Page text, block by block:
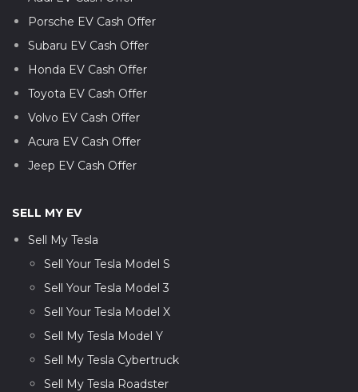
Porsche EV Cash Offer
Subaru EV Cash Offer
Honda EV Cash Offer
Toyota EV Cash Offer
Volvo EV Cash Offer
Acura EV Cash Offer
Jeep EV Cash Offer
SELL MY EV
Sell My Tesla
Sell Your Tesla Model S
Sell Your Tesla Model 3
Sell Your Tesla Model X
Sell My Tesla Model Y
Sell My Tesla Cybertruck
Sell My Tesla Roadster